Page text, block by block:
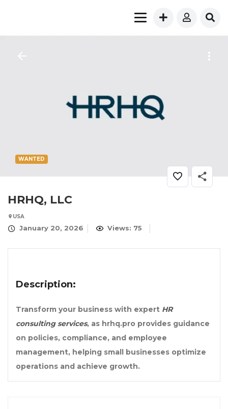
WANTED
HRHQ, LLC
USA
January 20, 2026 Views: 75
Description:
Transform your business with expert HR
consulting services, as hrhq.pro provides guidance
on policies, compliance, and employee
management, helping small businesses optimize
operations and achieve growth.